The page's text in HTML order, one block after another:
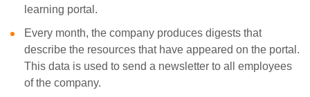
learning portal.
Every month, the company produces digests that
describe the resources that have appeared on the portal.
This data is used to send a newsletter to all employees
of the company.